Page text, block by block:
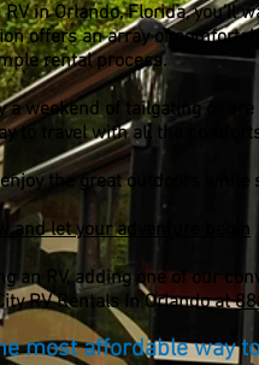
in Orlando, Florida,
offers an array of
rental process.
a weekend of tailgating or
to travel with all the comforts
the great outdoors
and let your adventure begin
an RV, adding one of our
RV Rentals In Orlando at
most affordable way